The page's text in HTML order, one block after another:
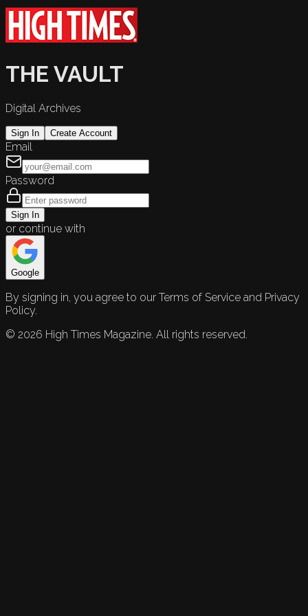
THE VAULT
Digital Archives
Sign In Create Account
Email
Password
Sign In
or continue with
Google
By signing in, you agree to our Terms of Service and Privacy
Policy.
© 2026 High Times Magazine. All rights reserved.